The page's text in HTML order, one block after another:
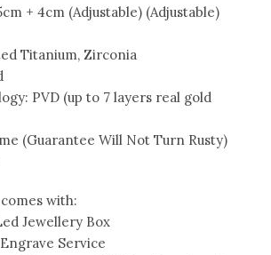
+ 4cm (Adjustable) (Adjustable)
Titanium, Zirconia
PVD (up to 7 layers real gold
(Guarantee Will Not Turn Rusty)
with:
Jewellery Box
Service